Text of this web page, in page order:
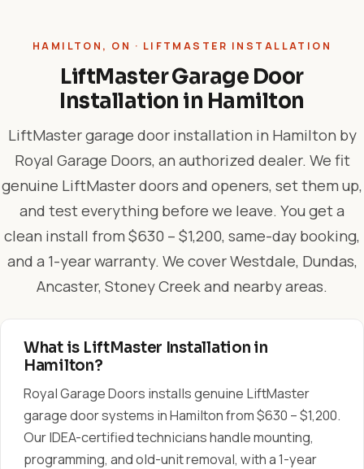
HAMILTON, ON · LIFTMASTER INSTALLATION
LiftMaster Garage Door
Installation in Hamilton
LiftMaster garage door installation in Hamilton by
Royal Garage Doors, an authorized dealer. We fit
genuine LiftMaster doors and openers, set them up,
and test everything before we leave. You get a
clean install from $630 – $1,200, same-day booking,
and a 1-year warranty. We cover Westdale, Dundas,
Ancaster, Stoney Creek and nearby areas.
What is LiftMaster Installation in
Hamilton?
Royal Garage Doors installs genuine LiftMaster
garage door systems in Hamilton from $630 – $1,200.
Our IDEA-certified technicians handle mounting,
programming, and old-unit removal, with a 1-year